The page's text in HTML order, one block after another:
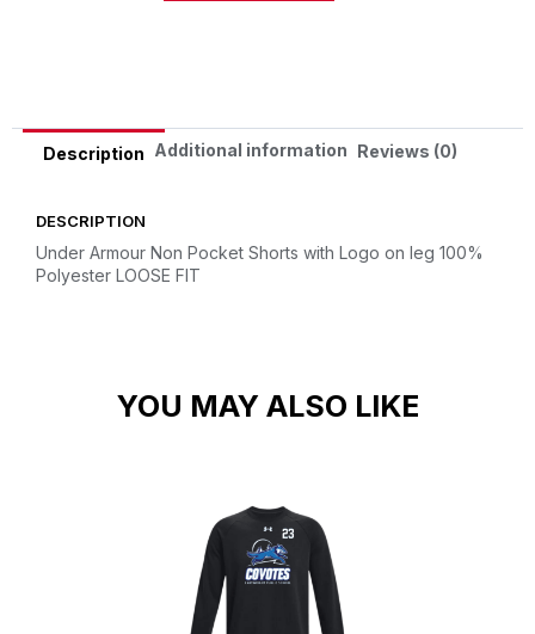
Description Additional information Reviews (0)
DESCRIPTION
Under Armour Non Pocket Shorts with Logo on leg 100%
Polyester LOOSE FIT
YOU MAY ALSO LIKE